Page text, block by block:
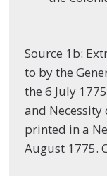
Source 1b:
to by the
the 6 July
and Necessity
printed in a
August 1775.